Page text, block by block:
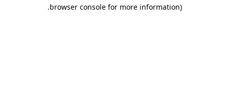
browser console for more information)
.